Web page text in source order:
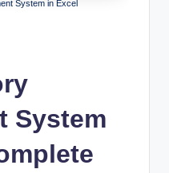
System in Excel
System